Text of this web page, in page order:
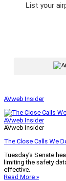
List your
AVweb Insider
AVweb Insider
AVweb Insider
The Close Calls We
Tuesday’s Senate
limiting the safety
effective.
Read More »